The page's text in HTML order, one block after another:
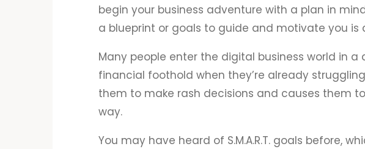
begin your business adventure with a plan in
a blueprint or goals to guide and motivate you is
Many people enter the digital business world in
financial foothold when they’re already
them to make rash decisions and causes them
way.
You may have heard of S.M.A.R.T. goals before,